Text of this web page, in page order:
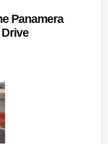
Panamera